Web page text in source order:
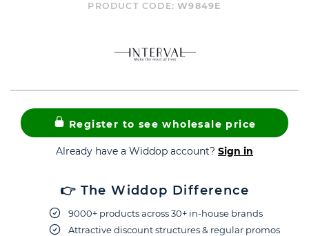
PRODUCT CODE:W9849E
Register to see wholesale price
Already have a Widdop account? Sign in
👉 The Widdop Difference
9000+ products across 30+ in-house brands
Attractive discount structures & regular promos